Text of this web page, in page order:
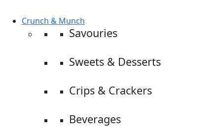
Crunch & Munch
Savouries
Sweets & Desserts
Crips & Crackers
Beverages